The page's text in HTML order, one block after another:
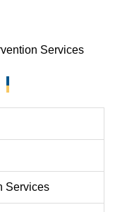
Services
Services